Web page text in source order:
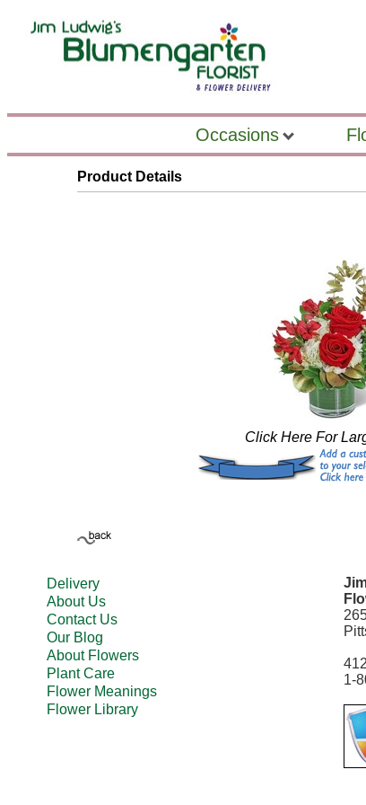
Occasions
Product Details
Click Here For
Delivery
About Us
Contact Us
Our Blog
About Flowers
Plant Care
Flower Meanings
Flower Library
1-